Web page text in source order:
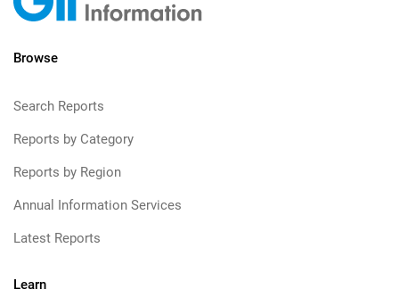
Browse
Search Reports
Reports by Category
Reports by Region
Annual Information Services
Latest Reports
Learn